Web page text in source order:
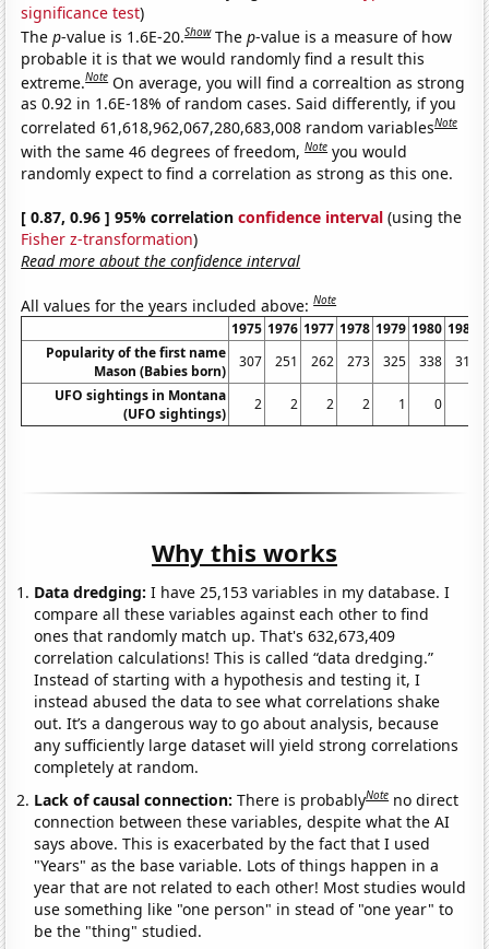
significance test)
Thep-value is 1.6E-20.Show Thep-value is a measure of how
probable it is that we would randomly find a result this
extreme.Note On average, you will find a correaltion as strong
as 0.92 in 1.6E-18% of random cases. Said differently, if you
correlated 61,618,962,067,280,683,008 random variablesNote
with the same 46 degrees of freedom,Note you would
randomly expect to find a correlation as strong as this one.
[ 0.87, 0.96 ] 95% correlationconfidence interval (using the
Fisher z-transformation)
Read more about the confidence interval
All values for the years included above:Note
1975 1976 1977 1978 1979 1980 1981
Popularity of the first name
Mason (Babies born)
307 251 262 273 325 338
310
UFO sightings in Montana
(UFO sightings)
2 2 2 2 1 0
Why this works
Data dredging: I have 25,153 variables in my database. I
compare all these variables against each other to find
ones that randomly match up. That's 632,673,409
correlation calculations! This is called “data dredging.”
Instead of starting with a hypothesis and testing it, I
instead abused the data to see what correlations shake
out. It’s a dangerous way to go about analysis, because
any sufficiently large dataset will yield strong correlations
completely at random.
Lack of causal connection:There is probablyNote no direct
connection between these variables, despite what the AI
says above. This is exacerbated by the fact that I used
"Years" as the base variable. Lots of things happen in a
year that are not related to each other! Most studies would
use something like "one person" in stead of "one year" to
be the "thing" studied.